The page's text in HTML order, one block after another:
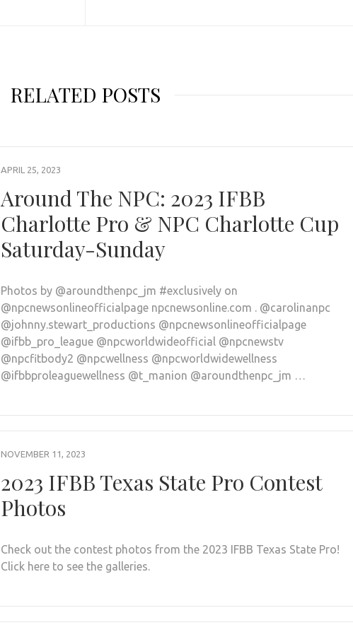
RELATED POSTS
APRIL 25, 2023
Around The NPC: 2023 IFBB
Charlotte Pro & NPC Charlotte Cup
Saturday-Sunday
Photos by @aroundthenpc_jm #exclusively on
@npcnewsonlineofficialpage npcnewsonline.com . @carolinanpc
@johnny.stewart_productions @npcnewsonlineofficialpage
@ifbb_pro_league @npcworldwideofficial @npcnewstv
@npcfitbody2 @npcwellness @npcworldwidewellness
@ifbbproleaguewellness @t_manion @aroundthenpc_jm …
NOVEMBER 11, 2023
2023 IFBB Texas State Pro Contest
Photos
Check out the contest photos from the 2023 IFBB Texas State Pro!
Click here to see the galleries.